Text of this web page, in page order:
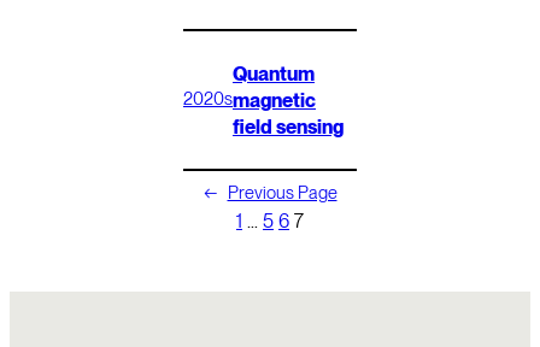
2020s
Quantum
magnetic
field sensing
← Previous Page
1 … 5 6 7